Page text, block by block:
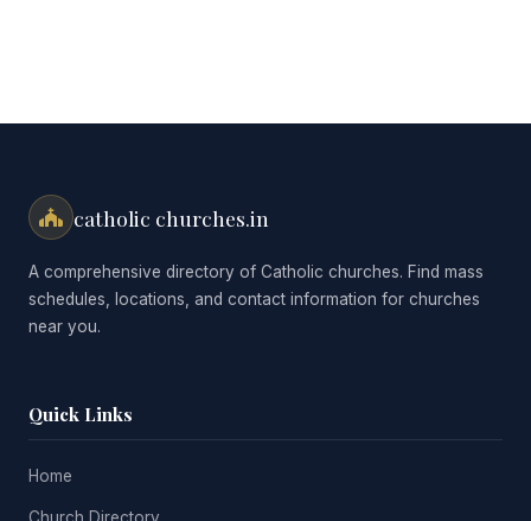
catholic churches.in
A comprehensive directory of Catholic churches. Find mass
schedules, locations, and contact information for churches
near you.
Quick Links
Home